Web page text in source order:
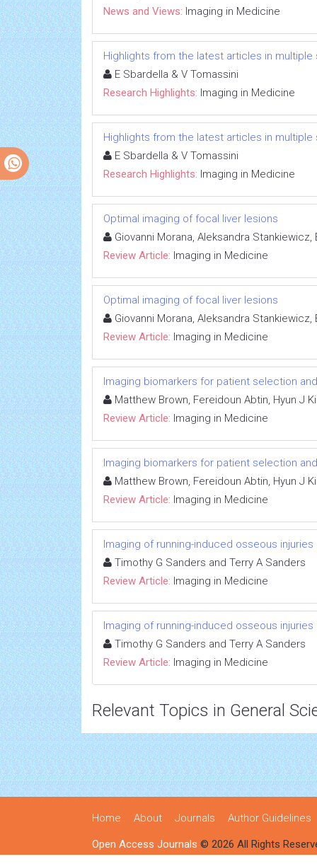
News and Views: Imaging in Medicine
Highlights from the latest articles in multiple
E Sbardella & V Tomassini
Research Highlights: Imaging in Medicine
Highlights from the latest articles in multiple
E Sbardella & V Tomassini
Research Highlights: Imaging in Medicine
Optimal imaging of focal liver lesions
Giovanni Morana, Aleksandra
Review Article: Imaging in Medicine
Optimal imaging of focal liver lesions
Giovanni Morana, Aleksandra
Review Article: Imaging in Medicine
Imaging biomarkers for patient selection
Matthew Brown, Fereidoun Abtin, Hyun J
Review Article: Imaging in Medicine
Imaging biomarkers for patient selection
Matthew Brown, Fereidoun Abtin, Hyun J
Review Article: Imaging in Medicine
Imaging of running-induced osseous injuries
Timothy G Sanders and Terry A Sanders
Review Article: Imaging in Medicine
Imaging of running-induced osseous injuries
Timothy G Sanders and Terry A Sanders
Review Article: Imaging in Medicine
Relevant Topics in General
Home About Journals Author Guidelines
Open Access Journals © 2026 All Rights